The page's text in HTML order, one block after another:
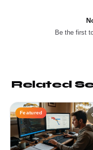
Be the first
Related
Featured